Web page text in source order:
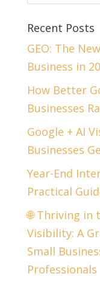
Recent Posts
GEO: The
Business in
How Better
Businesses
Google + AI
Businesses
Year-End
Practical
🌐 Thriving in
Visibility: A
Small
Professionals